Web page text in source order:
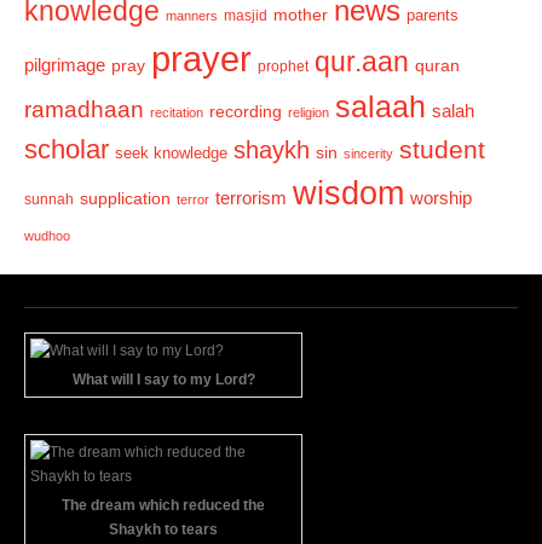
knowledge manners masjid mother news parents
pilgrimage pray prayer prophet qur.aan quran
ramadhaan recitation recording religion salaah salah
scholar seek knowledge shaykh sin sincerity student
sunnah supplication terror terrorism wisdom worship
wudhoo
What will I say to my Lord?
The dream which reduced the
Shaykh to tears